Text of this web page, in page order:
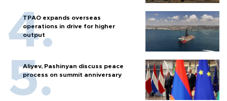
TPAO expands overseas
operations in drive for higher
output
Aliyev, Pashinyan discuss peace
process on summit anniversary